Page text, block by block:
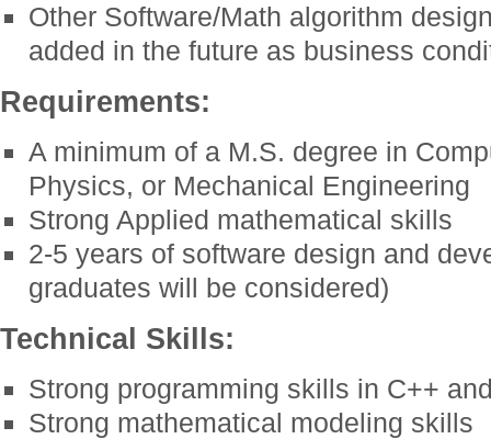
Other Software/Math algorithm
added in the future as business
Requirements:
A minimum of a M.S. degree in
Physics, or Mechanical Engineering
Strong Applied mathematical skills
2-5 years of software design and
graduates will be considered)
Technical Skills:
Strong programming skills in C++
Strong mathematical modeling skills